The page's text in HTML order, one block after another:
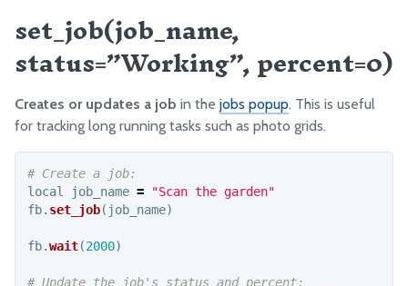
Firmware
Intro
Functions
Examples
PYTHON
get_job(job_name=None)
complete_job(name)
set_job(job_name,
status=”Working”, percent=0)
Creates or updates a job in the jobs popup. This is useful
for tracking long running tasks such as photo grids.
local
job_name = "Scan the garden"
fb. set_job( job_name)
fb.wait(2000)